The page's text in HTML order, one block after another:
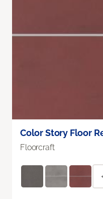
Color Story Floor
Floorcraft